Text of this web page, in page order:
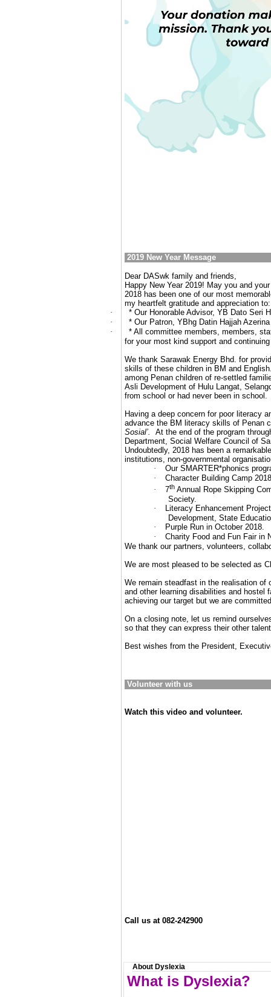
2019 New Year Message
Dear DASwk family and friends,
Happy New Year 2019! May you and
2018 has been one of our most
my heartfelt gratitude and appreciation to:
·
* Our Honorable Advisor, YB Dato Seri
·
* Our Patron, YBhg Datin Hajjah
·
* All committee members, members,
for your most kind support and
We thank Sarawak Energy Bhd. for
skills of these children in BM and
among Penan children of re-settled
Asli Development of Hulu Langat,
from school or had never been in school.
Having a deep concern for poor literacy
advance the BM literacy skills of Penan
Sosial’.
At the end of the program
Department, Social Welfare Council of
Undoubtedly, 2018 has been a
institutions, non-governmental
·
Our SMARTER*phonics
·
Character Building Camp
·
7th Annual Rope Skipping
Society.
·
Literacy Enhancement
Development, State
·
Purple Run in October 2018.
·
Charity Food and Fun Fair in
We thank our partners, volunteers,
We are most pleased to be selected as
We remain steadfast in the realisation
and other learning disabilities and hostel
achieving our target but we are
On a closing note, let us remind
so that they can express their other
Best wishes from the President,
Volunteer with us
Watch this video and volunteer.
Call us at 082-242900
About Dyslexia
What is Dyslexia?